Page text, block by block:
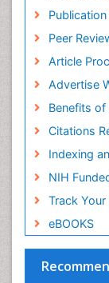
Peer
Article
Advertise
Benefits of
Citations
Indexing
NIH
Track Your
eBOOKS